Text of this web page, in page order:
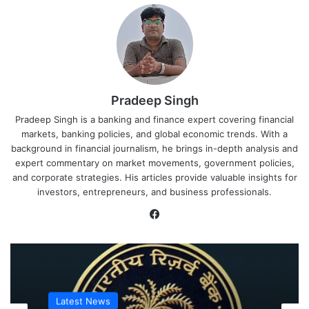
Pradeep Singh
Pradeep Singh is a banking and finance expert covering financial
markets, banking policies, and global economic trends. With a
background in financial journalism, he brings in-depth analysis and
expert commentary on market movements, government policies,
and corporate strategies. His articles provide valuable insights for
investors, entrepreneurs, and business professionals.